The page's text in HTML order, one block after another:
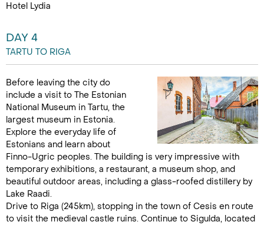
Hotel Lydia
DAY 4
TARTU TO RIGA
Before leaving the city do
include a visit to The Estonian
National Museum in Tartu, the
largest museum in Estonia.
Explore the everyday life of
Estonians and learn about
Finno-Ugric peoples. The building is very impressive with
temporary exhibitions, a restaurant, a museum shop, and
beautiful outdoor areas, including a glass-roofed distillery by
Lake Raadi.
Drive to Riga (245km), stopping in the town of Cesis en route
to visit the medieval castle ruins. Continue to Sigulda, located